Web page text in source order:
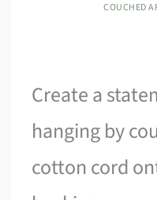
COUCHED
Create a
hanging by
cotton cord